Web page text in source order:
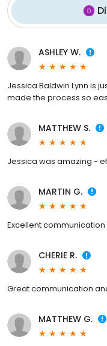
ASHLEY W.
Jessica Baldwin Lynn is
made the process so
MATTHEW S.
Jessica was amazing -
MARTIN G.
Excellent
CHERIE R.
Great communication
MATTHEW G.